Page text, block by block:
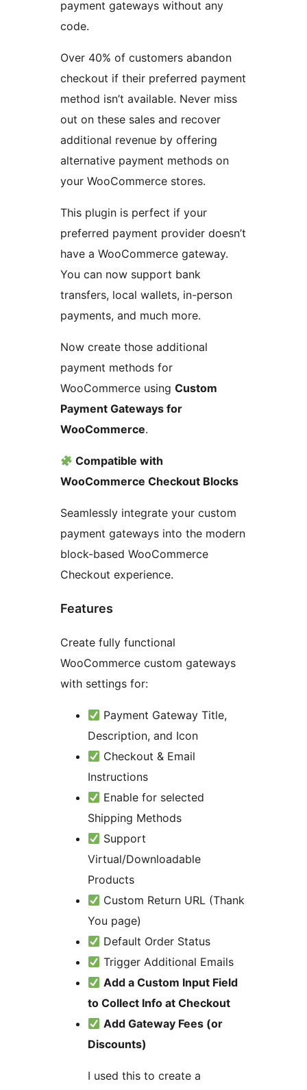
payment gateways without any
code.
Over 40% of customers abandon
checkout if their preferred payment
method isn’t available. Never miss
out on these sales and recover
additional revenue by offering
alternative payment methods on
your WooCommerce stores.
This plugin is perfect if your
preferred payment provider doesn’t
have a WooCommerce gateway.
You can now support bank
transfers, local wallets, in-person
payments, and much more.
Now create those additional
payment methods for
WooCommerce using Custom
Payment Gateways for
WooCommerce.
Compatible with
WooCommerce Checkout Blocks
Seamlessly integrate your custom
payment gateways into the modern
block-based WooCommerce
Checkout experience.
Features
Create fully functional
WooCommerce custom gateways
with settings for:
Payment Gateway Title,
Description, and Icon
Checkout & Email
Instructions
Enable for selected
Shipping Methods
Support
Virtual/Downloadable
Products
Custom Return URL (Thank
You page)
Default Order Status
Trigger Additional Emails
Add a Custom Input Field
to Collect Info at Checkout
Add Gateway Fees (or
Discounts)
I used this to create a